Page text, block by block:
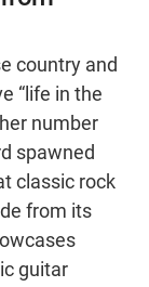
country and
“life in the
number
spawned
classic rock
from its
guitar